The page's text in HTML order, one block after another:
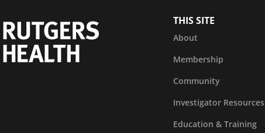
THIS SITE
About
Membership
Community
Investigator Resources
Education & Training